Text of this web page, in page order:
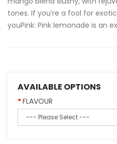
tones. If you’re a fool for
youPink: Pink lemonade is an
AVAILABLE OPTIONS
FLAVOUR